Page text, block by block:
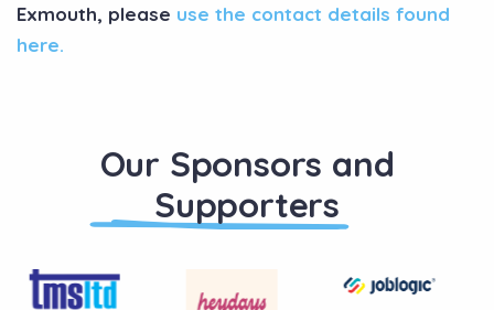
Exmouth, please use the contact details found
here.
Our Sponsors and
Supporters